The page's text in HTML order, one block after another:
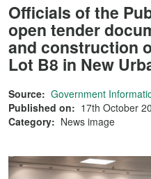
Officials of the
open tender
and construction
Lot B8 in New
Source: Government
Published on: 17th October
Category: News image